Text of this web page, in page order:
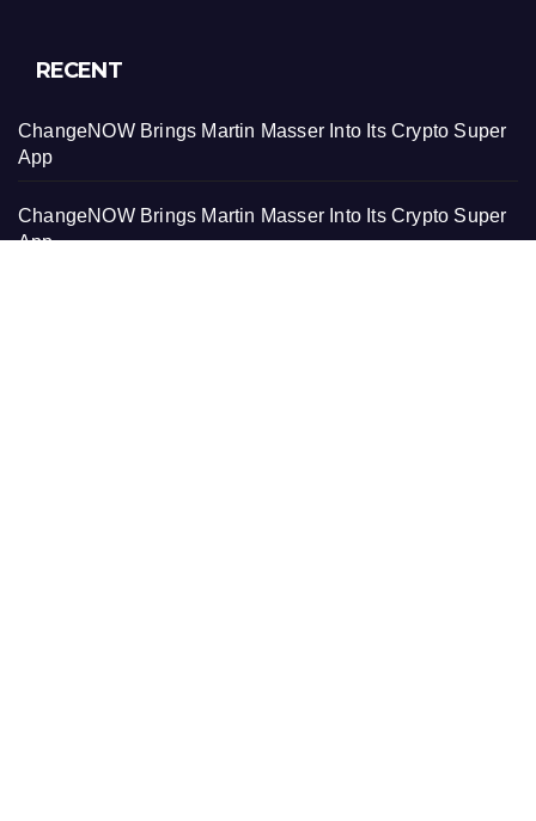
RECENT
ChangeNOW Brings Martin Masser Into Its Crypto Super
App
ChangeNOW Brings Martin Masser Into Its Crypto Super
App